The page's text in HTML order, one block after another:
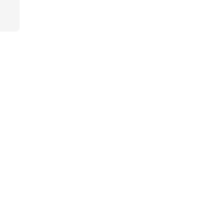
of 5 stars], 1220
from $100.00 to